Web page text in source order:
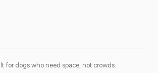
for dogs who need space, not crowds.